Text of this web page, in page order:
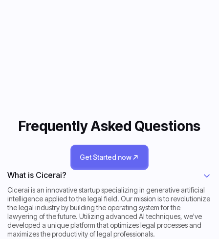
Frequently Asked Questions
Get Started now
Get Started now
What is Cicerai?
Cicerai is an innovative startup specializing in generative artificial
intelligence applied to the legal field. Our mission is to revolutionize
the legal industry by building the operating system for the
lawyering of the future. Utilizing advanced AI techniques, we've
developed a unique platform that optimizes legal processes and
maximizes the productivity of legal professionals.